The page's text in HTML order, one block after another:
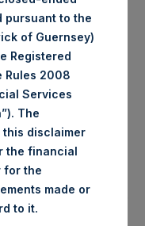
of, among
accrued and/or
and include the
and capital gains
Net returns
Holdings,
Depending on the
investment, net
may vary from the
returns reflect the
in the aggregate
pursuant to the
of Guernsey)
Registered
Rules 2008
Services
The
this disclaimer
the financial
for the
made or
to it.